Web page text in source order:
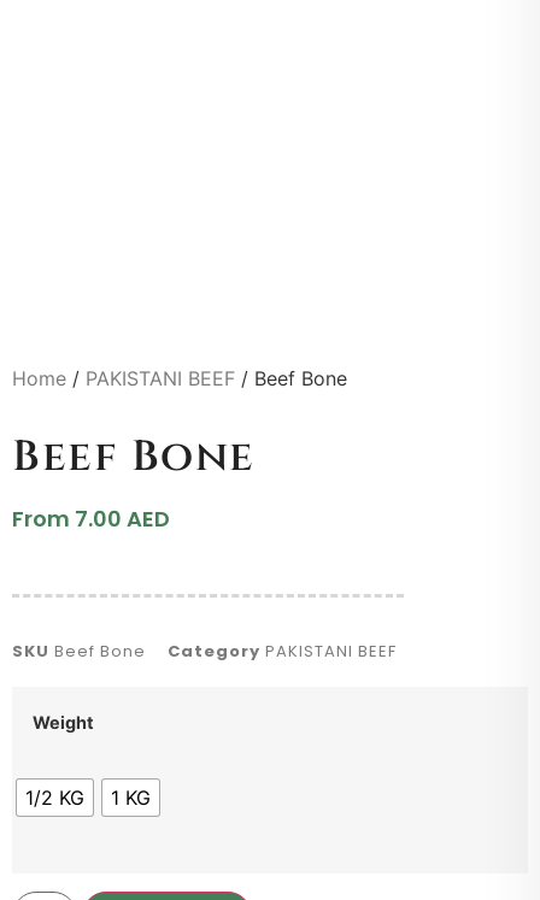
Home / PAKISTANI BEEF / Beef Bone
Beef Bone
From 7.00 AED
SKU Beef Bone Category PAKISTANI BEEF
Weight
1/2 KG 1 KG